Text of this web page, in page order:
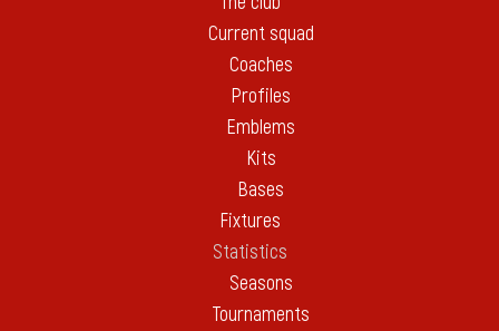
Current squad
Coaches
Profiles
Emblems
Kits
Bases
Fixtures
Statistics
Seasons
Tournaments